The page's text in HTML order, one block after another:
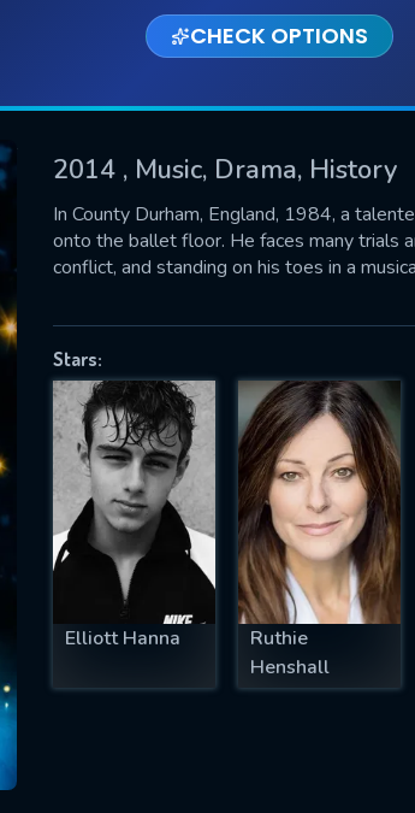
CHECK OPTIONS
2014 , Music, Drama, History
In County Durham, England, 1984, a
onto the ballet floor. He faces many trials
conflict, and standing on his toes in a
Stars:
Elliott Hanna
Ruthie
Henshall
successfully sent. We
US
fill all fields.
IS REQUIRED
EMAIL REQUIRED